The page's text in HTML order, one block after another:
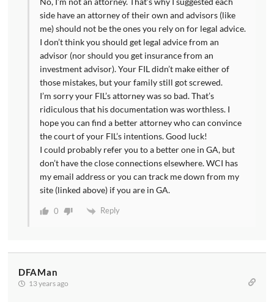
side have an attorney of their own and advisors (like
me) should not be the ones you rely on for legal advice.
I don’t think you should get legal advice from an
advisor (nor should you get insurance from an
investment advisor). Your FIL didn’t make either of
those mistakes, but your family still got screwed.
I’m sorry your FIL’s attorney was so bad. That’s
ridiculous that his documentation was worthless. I
hope you can find a better attorney who can convince
the court of your FIL’s intentions. Good luck!
I could probably refer you to a better one in GA, but
don’t have the close connections elsewhere. WCI has
my email address or you can track me down from my
site (linked above) if you are in GA.
0 Reply
DFAMan
13 years ago